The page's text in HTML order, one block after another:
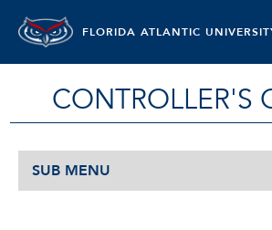
FLORIDA ATLANTIC
CONTROLLER'S
SUB MENU